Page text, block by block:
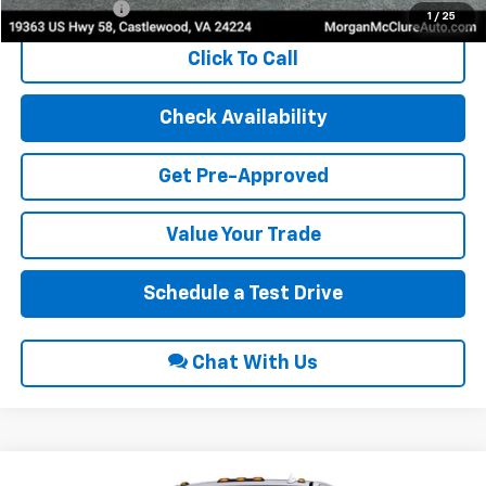
1 / 25
Finance Offer
Click To Call
Check Availability
Get Pre-Approved
Value Your Trade
Schedule a Test Drive
Chat With Us